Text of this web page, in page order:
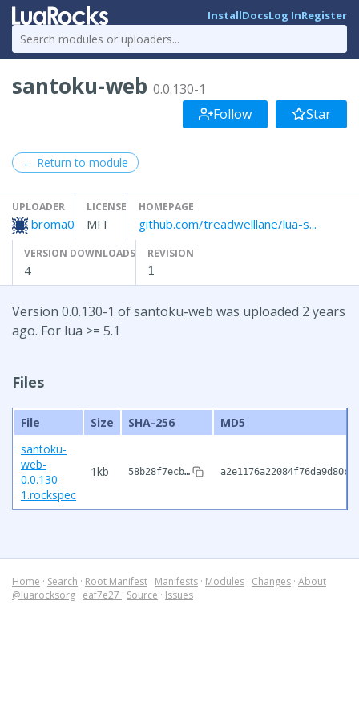
InstallDocsLog InRegister
santoku-web 0.0.130-1
Follow
Star
← Return to module
UPLOADER
broma0
LICENSE
MIT
HOMEPAGE
github.com/treadwelllane/lua-s...
VERSION DOWNLOADS
4
REVISION
1
Version 0.0.130-1 of santoku-web was uploaded 2 years
ago. For lua >= 5.1
Files
File Size SHA-256
MD5
santoku-
web-
0.0.130-
1.rockspec
1kb 58b28f7ecb…
Home · Search · Root Manifest · Manifests · Modules · Changes · About
@luarocksorg · eaf7e27 · Source · Issues